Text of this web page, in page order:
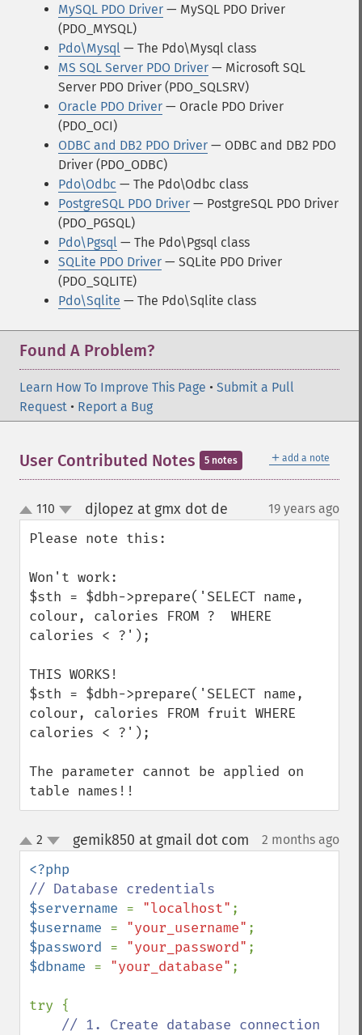
MySQL PDO Driver — MySQL PDO Driver
(PDO_MYSQL)
Pdo\Mysql — The Pdo\Mysql class
MS SQL Server PDO Driver — Microsoft SQL
Server PDO Driver (PDO_SQLSRV)
Oracle PDO Driver — Oracle PDO Driver
(PDO_OCI)
ODBC and DB2 PDO Driver — ODBC and DB2 PDO
Driver (PDO_ODBC)
Pdo\Odbc — The Pdo\Odbc class
PostgreSQL PDO Driver — PostgreSQL PDO Driver
(PDO_PGSQL)
Pdo\Pgsql — The Pdo\Pgsql class
SQLite PDO Driver — SQLite PDO Driver
(PDO_SQLITE)
Pdo\Sqlite — The Pdo\Sqlite class
Found A Problem?
Learn How To Improve This Page • Submit a Pull
Request • Report a Bug
＋ add a note
User Contributed Notes 5 notes
up
down
110 djlopez at gmx dot de 19 years ago
Please note this:
Won't work:
$sth = $dbh->prepare('SELECT name,
colour, calories FROM ?  WHERE
calories < ?');
THIS WORKS!
$sth = $dbh->prepare('SELECT name,
colour, calories FROM fruit WHERE
calories < ?');
The parameter cannot be applied on
table names!!
up
down
2 gemik850 at gmail dot com 2 months ago
$servername = "localhost"
$username = "your_username"
$password = "your_password"
$dbname = "your_database" ;
try {
// 1. Create database connection